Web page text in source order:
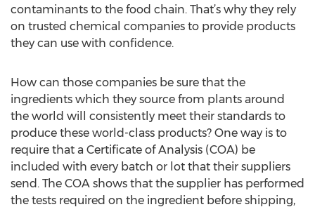
contaminants to the food chain. That’s why they rely
on trusted chemical companies to provide products
they can use with confidence.
How can those companies be sure that the
ingredients which they source from plants around
the world will consistently meet their standards to
produce these world-class products? One way is to
require that a Certificate of Analysis (COA) be
included with every batch or lot that their suppliers
send. The COA shows that the supplier has performed
the tests required on the ingredient before shipping,